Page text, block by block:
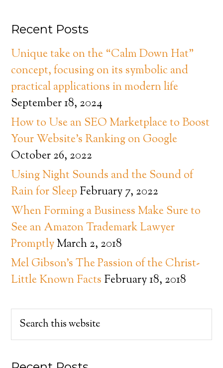
Recent Posts
Unique take on the “Calm Down Hat”
concept, focusing on its symbolic and
practical applications in modern life
September 18, 2024
How to Use an SEO Marketplace to Boost
Your Website’s Ranking on Google
October 26, 2022
Using Night Sounds and the Sound of
Rain for Sleep February 7, 2022
When Forming a Business Make Sure to
See an Amazon Trademark Lawyer
PromptlyMarch 2, 2018
Mel Gibson’s The Passion of the Christ-
Little Known Facts February 18, 2018